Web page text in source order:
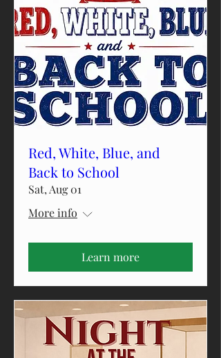
Red, White, Blue, and
Back to School
Sat, Aug 01
More info
Learn more